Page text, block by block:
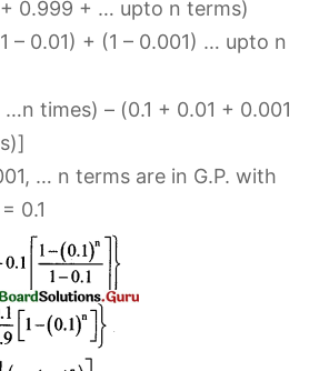
0.999 + … upto n terms)
– 0.01) + (1 – 0.001) … upto n
…n times) – (0.1 + 0.01 + 0.001
… n terms are in G.P. with
= 0.1